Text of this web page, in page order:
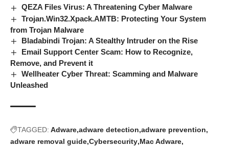
QEZA Files Virus: A Threatening Cyber Malware
Trojan.Win32.Xpack.AMTB: Protecting Your System
from Trojan Malware
Bladabindi Trojan: A Stealthy Intruder on the Rise
Email Support Center Scam: How to Recognize,
Remove, and Prevent it
Wellheater Cyber Threat: Scamming and Malware
Unleashed
TAGGED: Adware adware detection adware prevention
adware removal guide Cybersecurity Mac Adware